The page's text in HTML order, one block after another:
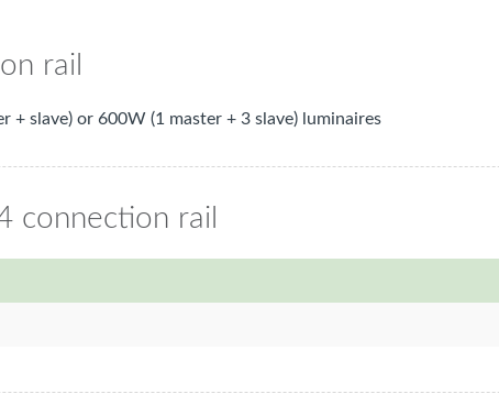
rail
slave) or 600W (1 master + 3 slave) luminaires
connection rail